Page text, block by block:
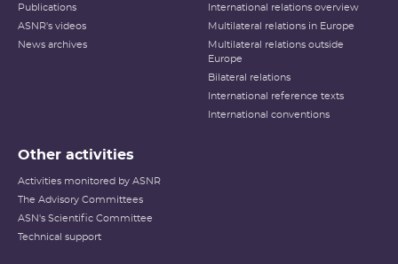
Publications
ASNR's videos
News archives
International relations overview
Multilateral relations in Europe
Multilateral relations outside
Europe
Bilateral relations
International reference texts
International conventions
Other activities
Activities monitored by ASNR
The Advisory Committees
ASN's Scientific Committee
Technical support